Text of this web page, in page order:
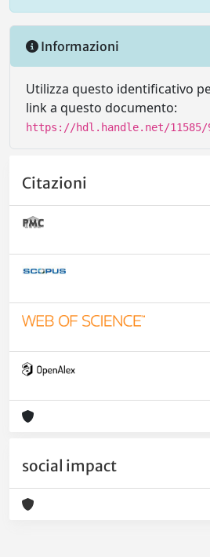
Informazioni
Utilizza questo identificativo
link a questo documento:
https://hdl.handle.net/11585/
Citazioni
social impact